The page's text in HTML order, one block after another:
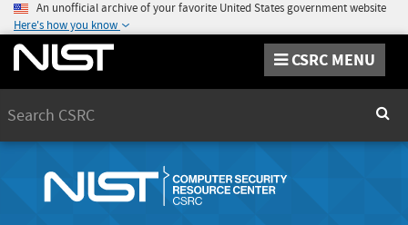
An unofficial archive of your favorite United States government website
Here's how you know
CSRC MENU